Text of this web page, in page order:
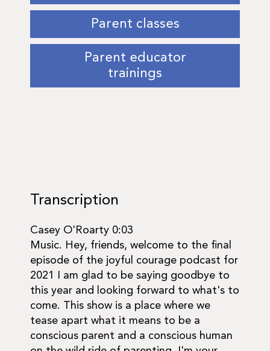
Parent classes
Parent educator
trainings
Transcription
Casey O'Roarty 0:03
Music. Hey, friends, welcome to the final
episode of the joyful courage podcast for
2021 I am glad to be saying goodbye to
this year and looking forward to what's to
come. This show is a place where we
tease apart what it means to be a
conscious parent and a conscious human